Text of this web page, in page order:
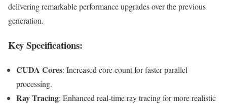
delivering remarkable performance upgrades over the previous
generation.
Key Specifications:
CUDA Cores: Increased core count for faster parallel
processing.
Ray Tracing: Enhanced real-time ray tracing for more realistic